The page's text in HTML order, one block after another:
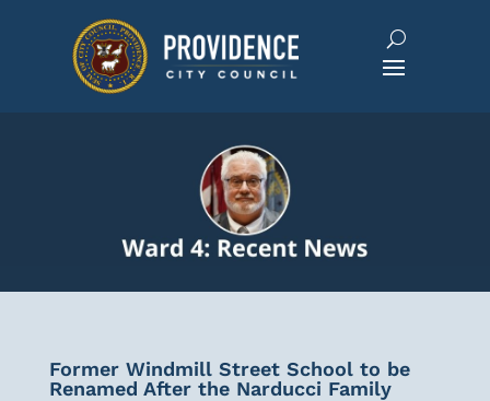
Former Windmill Street School to be
Renamed After the Narducci Family